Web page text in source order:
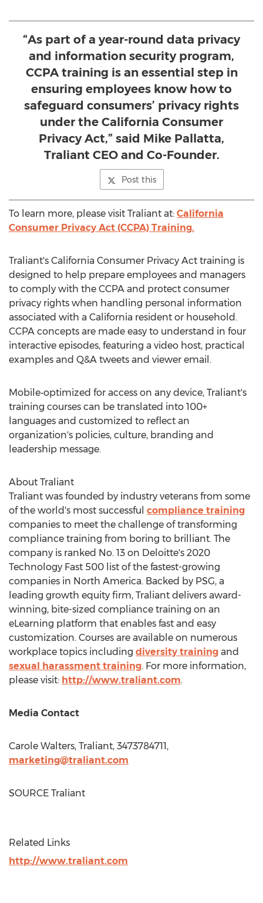
“As part of a year-round data privacy
and information security program,
CCPA training is an essential step in
ensuring employees know how to
safeguard consumers’ privacy rights
under the California Consumer
Privacy Act,” said Mike Pallatta,
Traliant CEO and Co-Founder.
Post this
To learn more, please visit Traliant at: California
Consumer Privacy Act (CCPA) Training.
Traliant's California Consumer Privacy Act training is
designed to help prepare employees and managers
to comply with the CCPA and protect consumer
privacy rights when handling personal information
associated with a California resident or household.
CCPA concepts are made easy to understand in four
interactive episodes, featuring a video host, practical
examples and Q&A tweets and viewer email.
Mobile‑optimized for access on any device, Traliant's
training courses can be translated into 100+
languages and customized to reflect an
organization's policies, culture, branding and
leadership message.
About Traliant
Traliant was founded by industry veterans from some
of the world's most successful compliance training
companies to meet the challenge of transforming
compliance training from boring to brilliant. The
company is ranked No. 13 on Deloitte's 2020
Technology Fast 500 list of the fastest-growing
companies in North America. Backed by PSG, a
leading growth equity firm, Traliant delivers award-
winning, bite-sized compliance training on an
eLearning platform that enables fast and easy
customization. Courses are available on numerous
workplace topics including diversity training and
sexual harassment training. For more information,
please visit: http://www.traliant.com.
Media Contact
Carole Walters, Traliant, 3473784711,
marketing@traliant.com
SOURCE Traliant
Related Links
http://www.traliant.com